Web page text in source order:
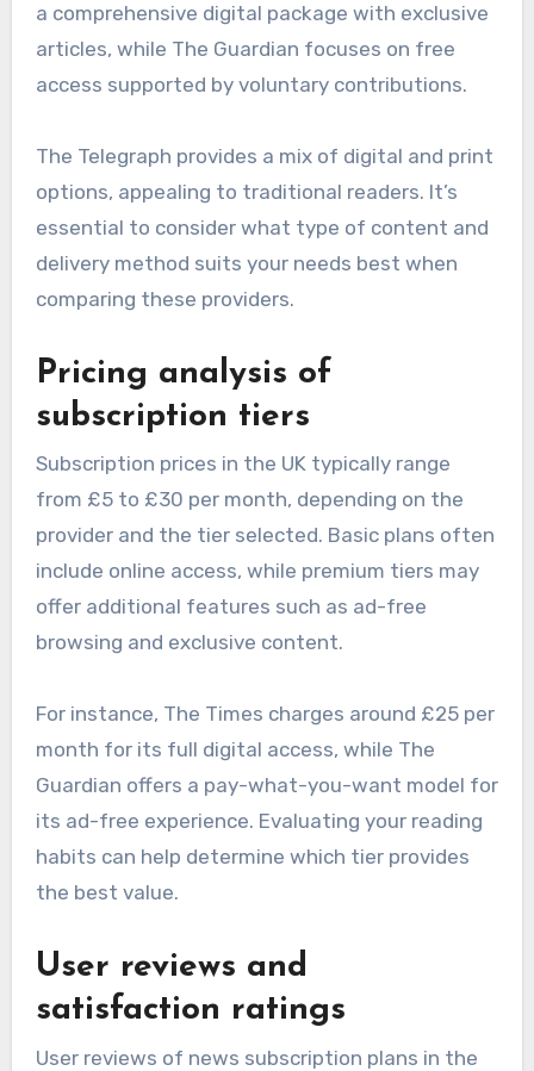
a comprehensive digital package with exclusive
articles, while The Guardian focuses on free
access supported by voluntary contributions.
The Telegraph provides a mix of digital and print
options, appealing to traditional readers. It’s
essential to consider what type of content and
delivery method suits your needs best when
comparing these providers.
Pricing analysis of
subscription tiers
Subscription prices in the UK typically range
from £5 to £30 per month, depending on the
provider and the tier selected. Basic plans often
include online access, while premium tiers may
offer additional features such as ad-free
browsing and exclusive content.
For instance, The Times charges around £25 per
month for its full digital access, while The
Guardian offers a pay-what-you-want model for
its ad-free experience. Evaluating your reading
habits can help determine which tier provides
the best value.
User reviews and
satisfaction ratings
User reviews of news subscription plans in the